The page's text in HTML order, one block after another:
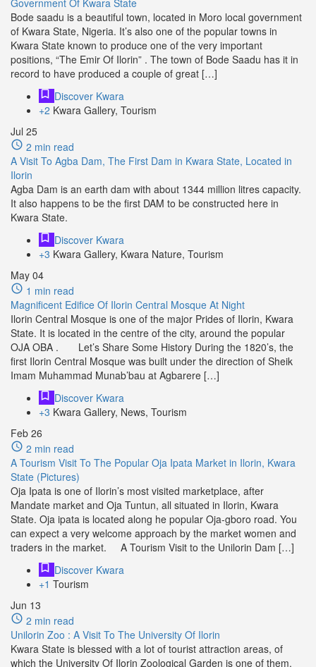
Government Of Kwara State
Bode saadu is a beautiful town, located in Moro local government
of Kwara State, Nigeria. It’s also one of the popular towns in
Kwara State known to produce one of the very important
positions, “The Emir Of Ilorin” . The town of Bode Saadu has it in
record to have produced a couple of great […]
Discover Kwara
+2 Kwara Gallery, Tourism
Jul 25
2 min read
A Visit To Agba Dam, The First Dam in Kwara State, Located in
Ilorin
Agba Dam is an earth dam with about 1344 million litres capacity.
It also happens to be the first DAM to be constructed here in
Kwara State.
Discover Kwara
+3 Kwara Gallery, Kwara Nature, Tourism
May 04
1 min read
Magnificent Edifice Of Ilorin Central Mosque At Night
Ilorin Central Mosque is one of the major Prides of Ilorin, Kwara
State. It is located in the centre of the city, around the popular
OJA OBA . Let’s Share Some History During the 1820’s, the
first Ilorin Central Mosque was built under the direction of Sheik
Imam Muhammad Munab’bau at Agbarere […]
Discover Kwara
+3 Kwara Gallery, News, Tourism
Feb 26
2 min read
A Tourism Visit To The Popular Oja Ipata Market in Ilorin, Kwara
State (Pictures)
Oja Ipata is one of Ilorin’s most visited marketplace, after
Mandate market and Oja Tuntun, all situated in Ilorin, Kwara
State. Oja ipata is located along he popular Oja-gboro road. You
can expect a very welcome approach by the market women and
traders in the market. A Tourism Visit to the Unilorin Dam […]
Discover Kwara
+1 Tourism
Jun 13
2 min read
Unilorin Zoo : A Visit To The University Of Ilorin
Kwara State is blessed with a lot of tourist attraction areas, of
which the University Of Ilorin Zoological Garden is one of them.